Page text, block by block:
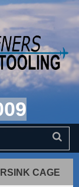
CAGE